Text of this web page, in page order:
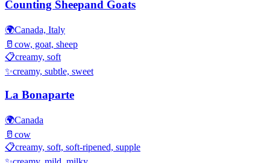
Counting Sheepand Goats
🌍Canada, Italy
🥛 cow, goat, sheep
📋creamy, soft
✨creamy, subtle, sweet
La Bonaparte
🌍Canada
🥛 cow
📋creamy, soft, soft-ripened, supple